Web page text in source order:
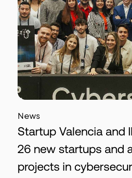
News
Startup Valencia and
26 new startups and
projects in